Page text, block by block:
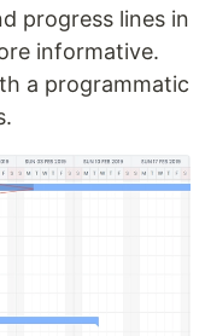
progress lines in
informative.
a programmatic